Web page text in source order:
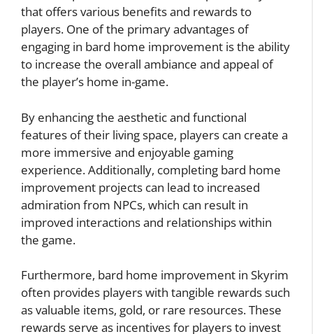
that offers various benefits and rewards to
players. One of the primary advantages of
engaging in bard home improvement is the ability
to increase the overall ambiance and appeal of
the player’s home in-game.
By enhancing the aesthetic and functional
features of their living space, players can create a
more immersive and enjoyable gaming
experience. Additionally, completing bard home
improvement projects can lead to increased
admiration from NPCs, which can result in
improved interactions and relationships within
the game.
Furthermore, bard home improvement in Skyrim
often provides players with tangible rewards such
as valuable items, gold, or rare resources. These
rewards serve as incentives for players to invest